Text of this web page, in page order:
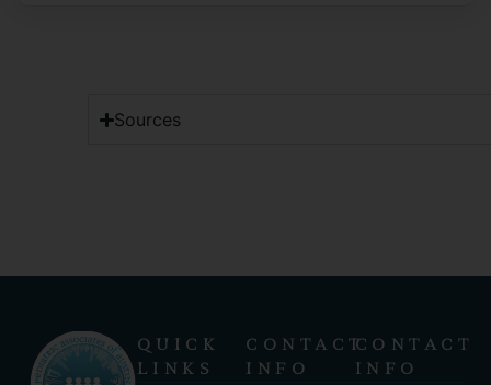
Sources
QUICK
LINKS
CONTACT
INFO
CONTACT
INFO